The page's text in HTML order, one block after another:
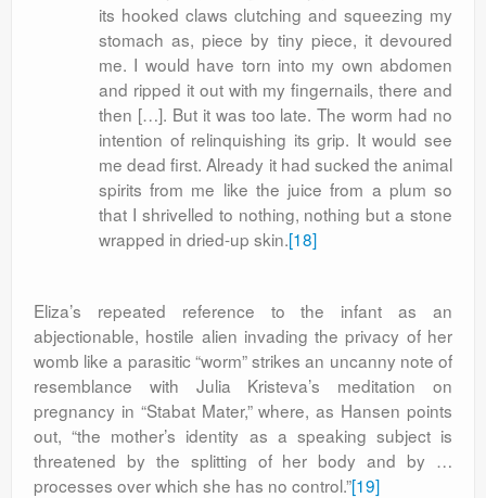
its hooked claws clutching and squeezing my
stomach as, piece by tiny piece, it devoured
me. I would have torn into my own abdomen
and ripped it out with my fingernails, there and
then […]. But it was too late. The worm had no
intention of relinquishing its grip. It would see
me dead first. Already it had sucked the animal
spirits from me like the juice from a plum so
that I shrivelled to nothing, nothing but a stone
wrapped in dried-up skin.[18]
Eliza’s repeated reference to the infant as an
abjectionable, hostile alien invading the privacy of her
womb like a parasitic “worm” strikes an uncanny note of
resemblance with Julia Kristeva’s meditation on
pregnancy in “Stabat Mater,” where, as Hansen points
out, “the mother’s identity as a speaking subject is
threatened by the splitting of her body and by …
processes over which she has no control.”[19]